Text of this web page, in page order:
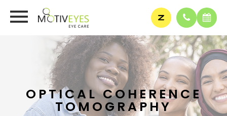
OPTICAL COHERENCE
TOMOGRAPHY